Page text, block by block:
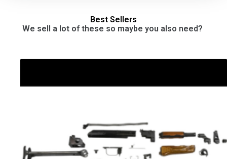
Best Sellers
We sell a lot of these so maybe you also need?